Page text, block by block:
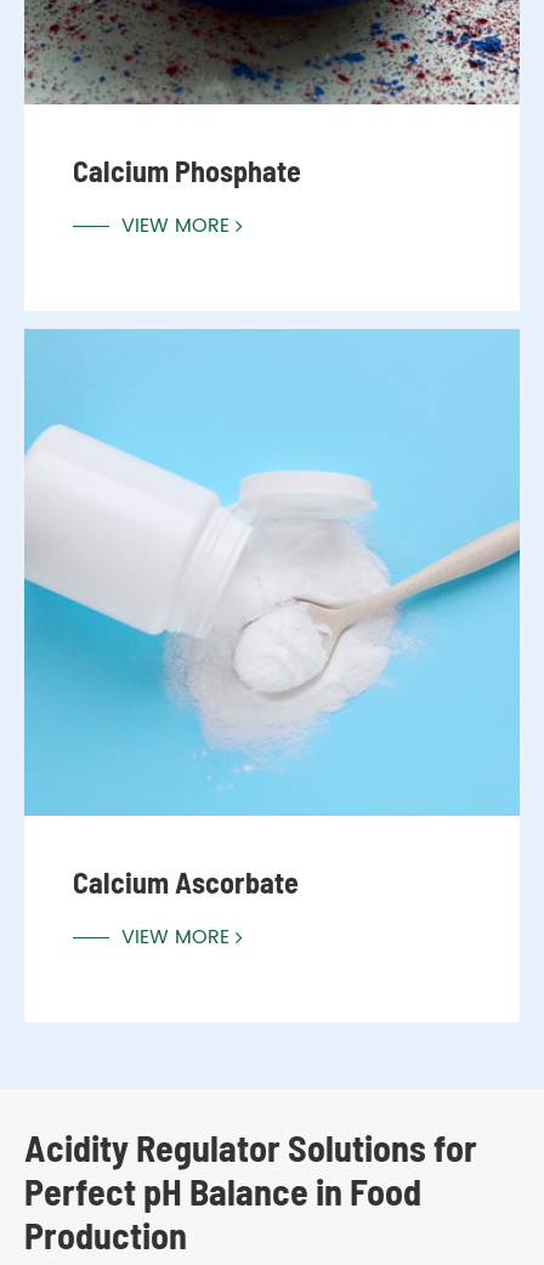
Calcium Phosphate
VIEW MORE
Calcium Ascorbate
VIEW MORE
Acidity Regulator Solutions for
Perfect pH Balance in Food
Production